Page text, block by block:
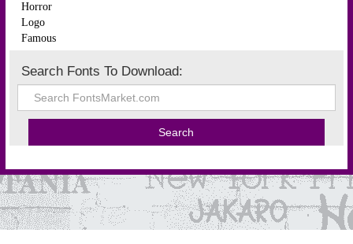
Horror
Logo
Famous
Search Fonts To Download: